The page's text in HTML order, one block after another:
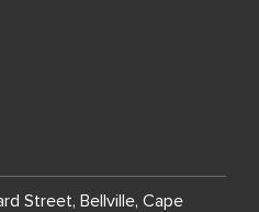
Street, Bellville, Cape